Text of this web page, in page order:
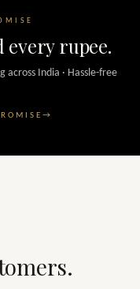
every rupee.
across India · Hassle-free
→